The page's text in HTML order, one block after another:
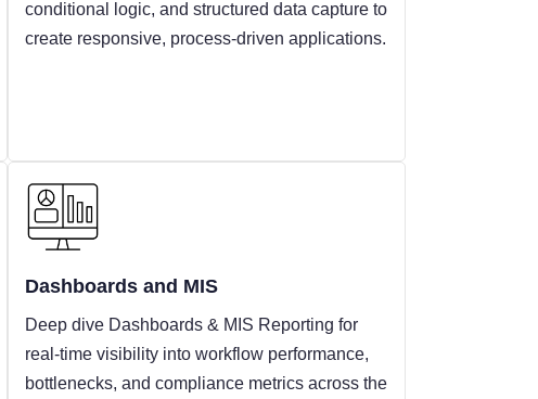
conditional logic, and structured data capture to
create responsive, process-driven applications.
Dashboards and MIS
Deep dive Dashboards & MIS Reporting for
real-time visibility into workflow performance,
bottlenecks, and compliance metrics across the